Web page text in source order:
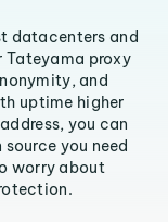
datacenters and
Tateyama proxy
and
uptime higher
you can
you need
worry about